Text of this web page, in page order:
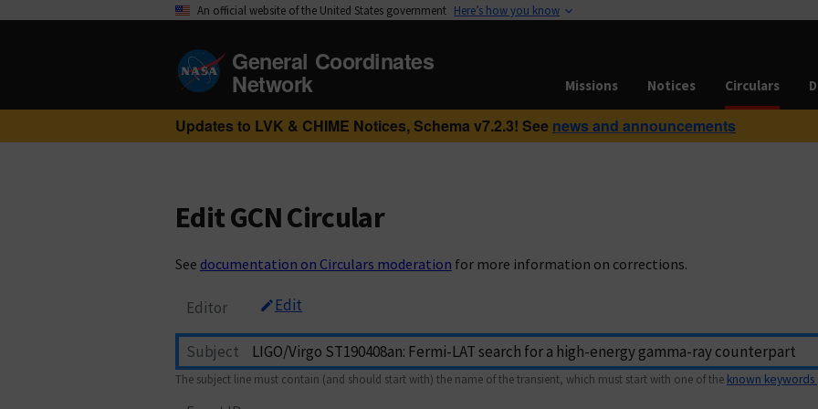
An official website of the United States government Here’s how you know
General Coordinates
Network Missions Notices Circulars
Updates to LVK & CHIME Notices, Schema v7.2.3! See news and announcements
Edit GCN Circular
See documentation on Circulars moderation for more information on corrections.
Editor Edit
Subject
The subject line must contain (and should start with) the name of the transient, which must start with one of the known keywords